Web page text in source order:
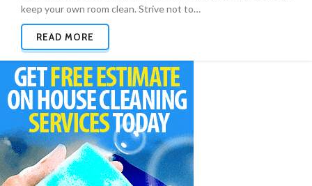
keep your own room clean. Strive not to…
READ MORE